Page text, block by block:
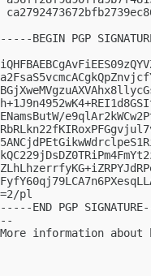
-----BEGIN PGP
ENamsButW/
=2/pl
-----END PGP
--
More information about